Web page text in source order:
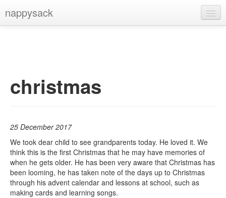
nappysack
christmas
25 December 2017
We took dear child to see grandparents today. He loved it. We
think this is the first Christmas that he may have memories of
when he gets older. He has been very aware that Christmas has
been looming, he has taken note of the days up to Christmas
through his advent calendar and lessons at school, such as
making cards and learning songs.